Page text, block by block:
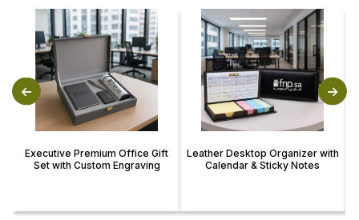
Executive Premium Office Gift
Set with Custom Engraving
Leather Desktop Organizer with
Calendar & Sticky Notes